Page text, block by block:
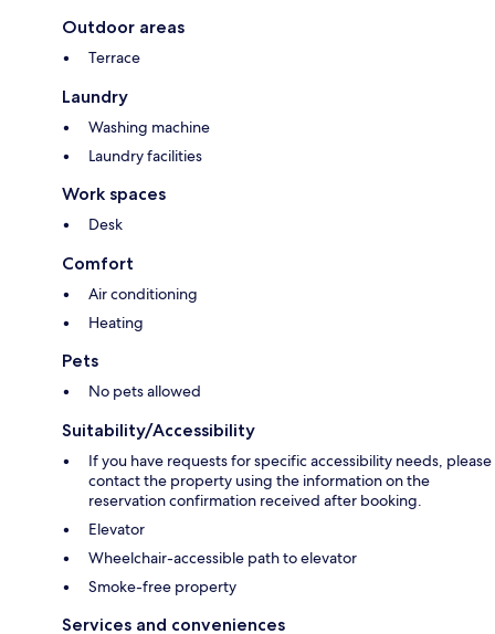
Outdoor areas
Terrace
Laundry
Washing machine
Laundry facilities
Work spaces
Desk
Comfort
Air conditioning
Heating
Pets
No pets allowed
Suitability/Accessibility
If you have requests for specific accessibility needs, please
contact the property using the information on the
reservation confirmation received after booking.
Elevator
Wheelchair-accessible path to elevator
Smoke-free property
Services and conveniences